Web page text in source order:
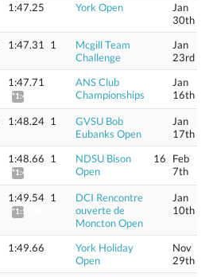
1:47.25 York Open
Jan
30th
1:47.31 1
Mcgill Team
Challenge
Jan
23rd
1:47.71
*1:49.03
ANS Club
Championships
Jan
16th
1:48.24 1
GVSU Bob
Eubanks Open
Jan
17th
1:48.66
*1:49.99
1
NDSU Bison
Open
16
Feb
7th
1:49.54
*1:51.51
1
DCI Rencontre
ouverte de
Moncton Open
Jan
10th
1:49.66
York Holiday
Open
Nov
29th